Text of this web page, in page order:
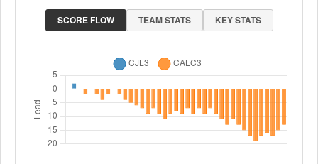
SCORE FLOW TEAM STATS KEY STATS